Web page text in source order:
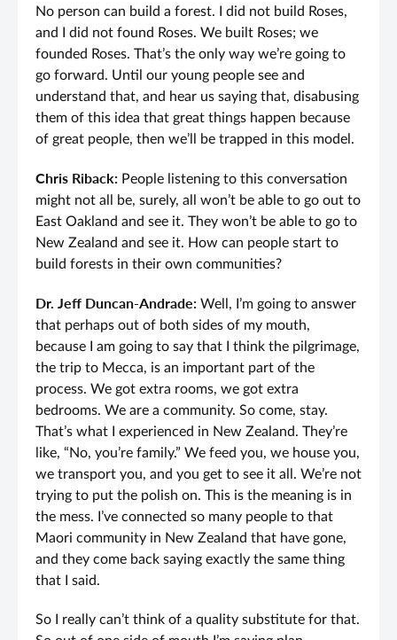
No person can build a forest. I did not build Roses,
and I did not found Roses. We built Roses; we
founded Roses. That’s the only way we’re going to
go forward. Until our young people see and
understand that, and hear us saying that, disabusing
them of this idea that great things happen because
of great people, then we’ll be trapped in this model.
Chris Riback: People listening to this conversation
might not all be, surely, all won’t be able to go out to
East Oakland and see it. They won’t be able to go to
New Zealand and see it. How can people start to
build forests in their own communities?
Dr. Jeff Duncan-Andrade: Well, I’m going to answer
that perhaps out of both sides of my mouth,
because I am going to say that I think the pilgrimage,
the trip to Mecca, is an important part of the
process. We got extra rooms, we got extra
bedrooms. We are a community. So come, stay.
That’s what I experienced in New Zealand. They’re
like, “No, you’re family.” We feed you, we house you,
we transport you, and you get to see it all. We’re not
trying to put the polish on. This is the meaning is in
the mess. I’ve connected so many people to that
Maori community in New Zealand that have gone,
and they come back saying exactly the same thing
that I said.
So I really can’t think of a quality substitute for that.